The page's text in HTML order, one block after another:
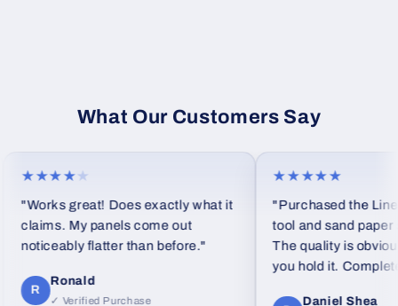
What Our Customers Say
★★★★★
"Works great! Does exactly what it
claims. My panels come out
noticeably flatter than before."
R
Ronald
✓ Verified Purchase
★★★★★
"Purchased the
tool and sand paper
The quality is
you hold it.
Daniel Shea